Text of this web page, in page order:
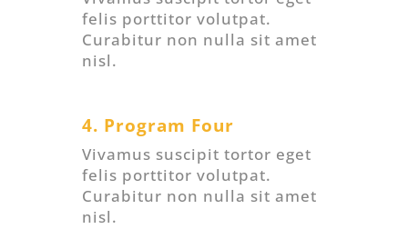
felis porttitor volutpat.
Curabitur non nulla sit amet
nisl.
4. Program Four
Vivamus suscipit tortor eget
felis porttitor volutpat.
Curabitur non nulla sit amet
nisl.